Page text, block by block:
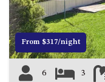
From $317/night
6 3